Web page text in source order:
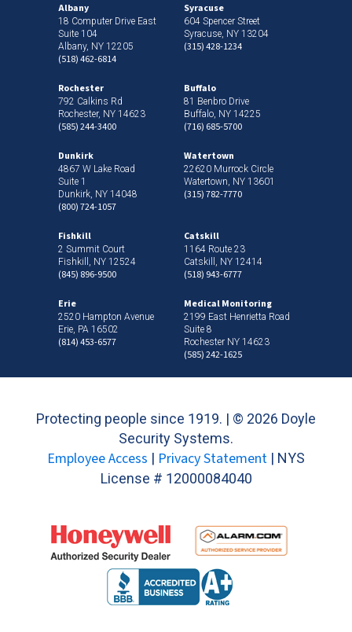
Albany
18 Computer Drive East
Suite 104
Albany, NY 12205
(518) 462-6814
Syracuse
604 Spencer Street
Syracuse, NY 13204
(315) 428-1234
Rochester
792 Calkins Rd
Rochester, NY 14623
(585) 244-3400
Buffalo
81 Benbro Drive
Buffalo, NY 14225
(716) 685-5700
Dunkirk
4867 W Lake Road
Suite 1
Dunkirk, NY 14048
(800) 724-1057
Watertown
22620 Murrock Circle
Watertown, NY 13601
(315) 782-7770
Fishkill
2 Summit Court
Fishkill, NY 12524
(845) 896-9500
Catskill
1164 Route 23
Catskill, NY 12414
(518) 943-6777
Erie
2520 Hampton Avenue
Erie, PA 16502
(814) 453-6577
Medical Monitoring
2199 East Henrietta Road
Suite 8
Rochester NY 14623
(585) 242-1625
Protecting people since 1919. | © 2026 Doyle
Security Systems.
Employee Access | Privacy Statement | NYS
License # 12000084040